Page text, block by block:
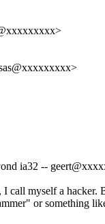
ia32 --
I call myself a hacker.
or something